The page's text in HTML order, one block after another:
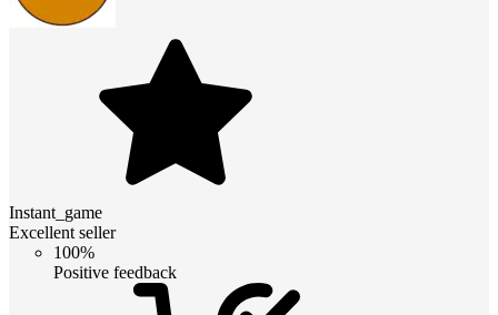
Instant_game
Excellent seller
100%
Positive feedback